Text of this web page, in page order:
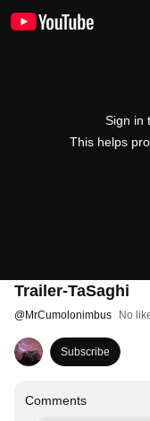
Sign in
This helps
Trailer-TaSaghi
@MrCumolonimbus No
Subscribe
Comments